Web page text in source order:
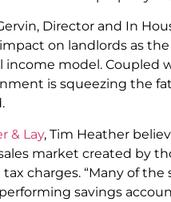
Director and In
on landlords as
income model. Coupled
is squeezing the
& Lay, Tim Heather
market created by
charges. “Many of
savings